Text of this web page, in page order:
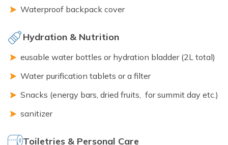
Waterproof backpack cover
Hydration & Nutrition
eusable water bottles or hydration bladder (2L total)
Water purification tablets or a filter
Snacks (energy bars, dried fruits, for summit day etc.)
sanitizer
Toiletries & Personal Care